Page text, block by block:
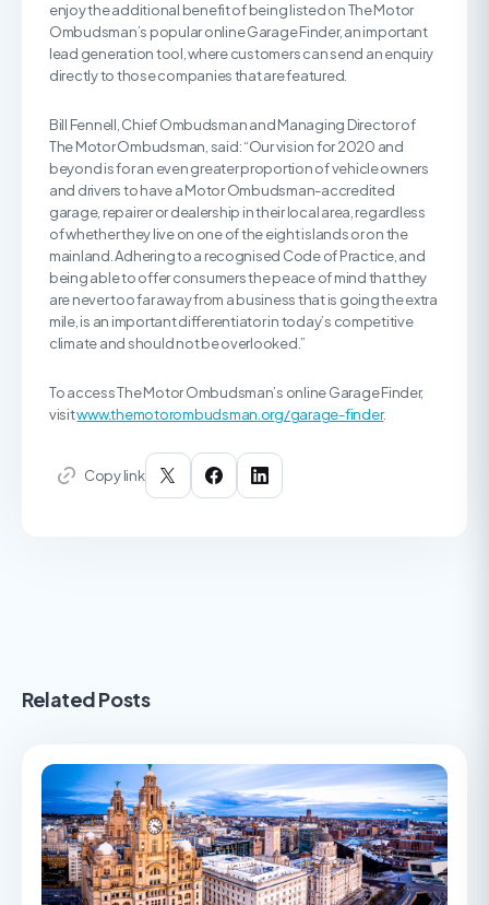
enjoy the additional benefit of being listed on The Motor
Ombudsman’s popular online Garage Finder, an important
lead generation tool, where customers can send an enquiry
directly to those companies that are featured.
Bill Fennell, Chief Ombudsman and Managing Director of
The Motor Ombudsman, said: “Our vision for 2020 and
beyond is for an even greater proportion of vehicle owners
and drivers to have a Motor Ombudsman-accredited
garage, repairer or dealership in their local area, regardless
of whether they live on one of the eight islands or on the
mainland. Adhering to a recognised Code of Practice, and
being able to offer consumers the peace of mind that they
are never too far away from a business that is going the extra
mile, is an important differentiator in today’s competitive
climate and should not be overlooked.”
To access The Motor Ombudsman’s online Garage Finder,
visitwww.themotorombudsman.org/garage-finder.
Copy link
Related Posts